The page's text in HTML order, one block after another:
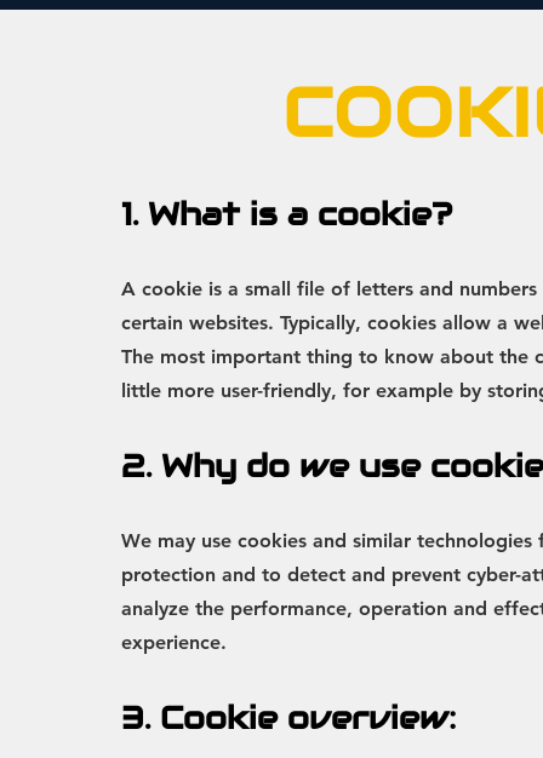
1. What is a cookie?
A cookie is a small file of letters and
certain websites. Typically, cookies allow a
The most important thing to know about the
little more user-friendly, for example by
2. Why do we use
We may use cookies and similar
protection and to detect and prevent cyber-
analyze the performance, operation and
experience.
3. Cookie overview: